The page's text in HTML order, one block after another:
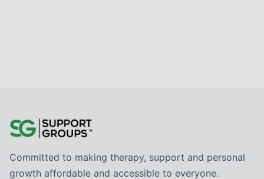
Committed to making therapy, support and personal
growth affordable and accessible to everyone.